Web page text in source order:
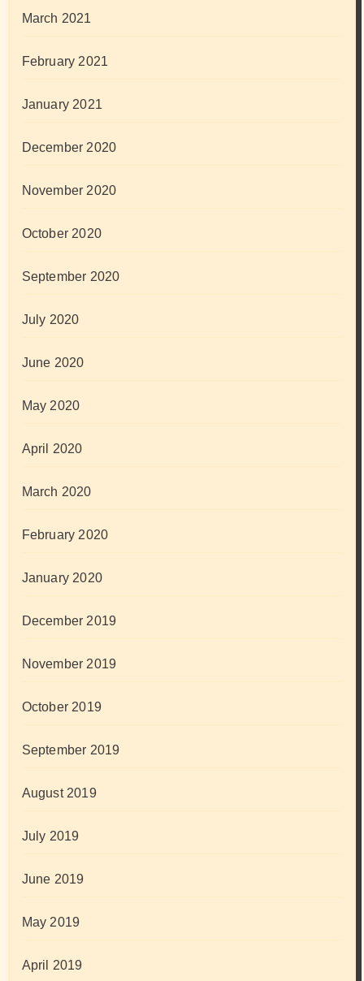
March 2021
February 2021
January 2021
December 2020
November 2020
October 2020
September 2020
July 2020
June 2020
May 2020
April 2020
March 2020
February 2020
January 2020
December 2019
November 2019
October 2019
September 2019
August 2019
July 2019
June 2019
May 2019
April 2019